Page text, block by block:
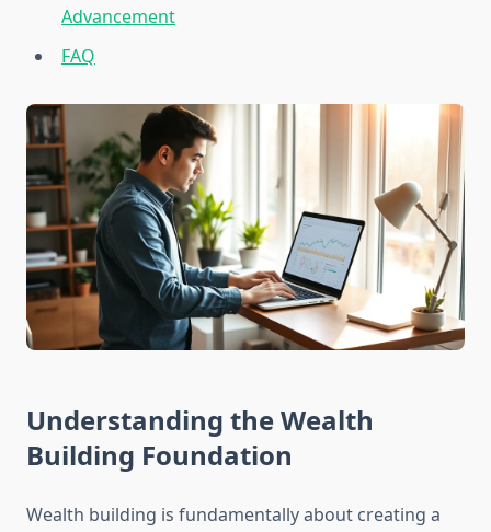
Advancement
FAQ
Understanding the Wealth
Building Foundation
Wealth building is fundamentally about creating a